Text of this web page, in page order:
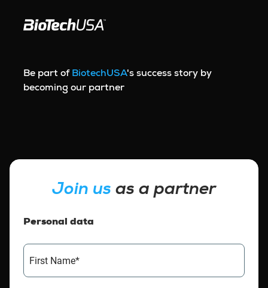
Be part of BiotechUSA's success story by
becoming our partner
Join us as a partner
Personal data
First Name*